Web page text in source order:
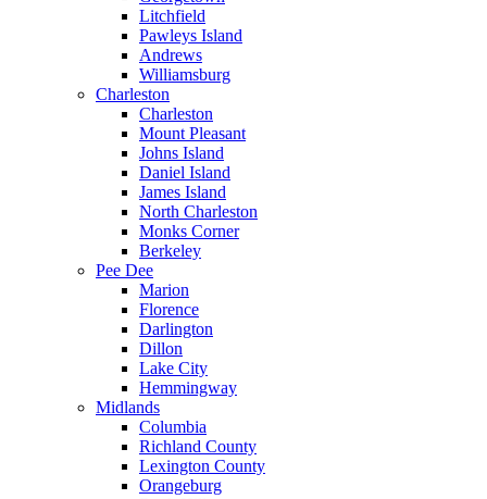
Litchfield
Pawleys Island
Andrews
Williamsburg
Charleston
Charleston
Mount Pleasant
Johns Island
Daniel Island
James Island
North Charleston
Monks Corner
Berkeley
Pee Dee
Marion
Florence
Darlington
Dillon
Lake City
Hemmingway
Midlands
Columbia
Richland County
Lexington County
Orangeburg